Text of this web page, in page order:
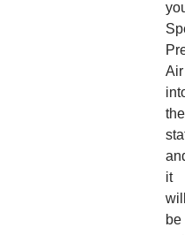
Air
the
it
be